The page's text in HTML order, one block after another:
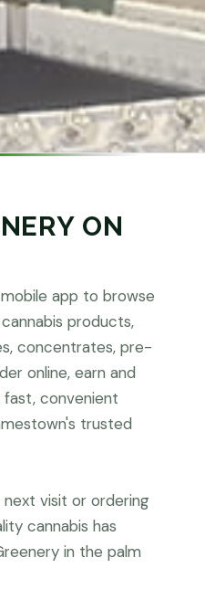
ON
app to browse
products,
concentrates, pre-
online, earn and
fast, convenient
trusted
next visit or ordering
cannabis has
in the palm